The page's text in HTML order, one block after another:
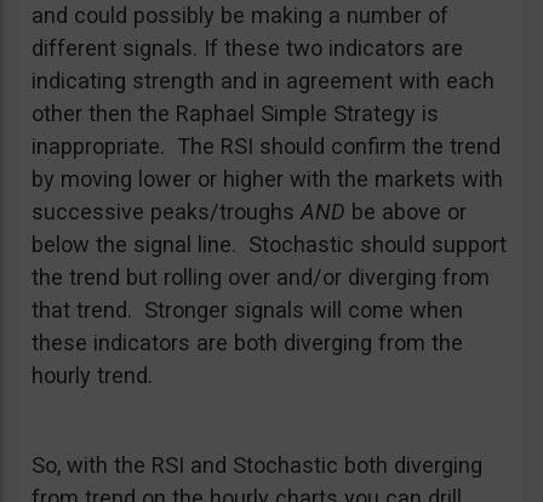
and could possibly be making a number of
different signals. If these two indicators are
indicating strength and in agreement with each
other then the Raphael Simple Strategy is
inappropriate. The RSI should confirm the trend
by moving lower or higher with the markets with
successive peaks/troughs AND be above or
below the signal line. Stochastic should support
the trend but rolling over and/or diverging from
that trend. Stronger signals will come when
these indicators are both diverging from the
hourly trend.
So, with the RSI and Stochastic both diverging